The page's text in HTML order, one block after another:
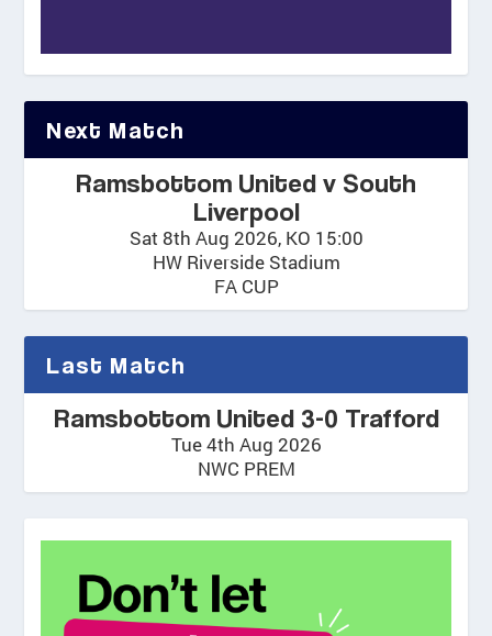
Next Match
Ramsbottom United v South
Liverpool
Sat 8th Aug 2026, KO 15:00
HW Riverside Stadium
FA CUP
Last Match
Ramsbottom United 3-0 Trafford
Tue 4th Aug 2026
NWC PREM